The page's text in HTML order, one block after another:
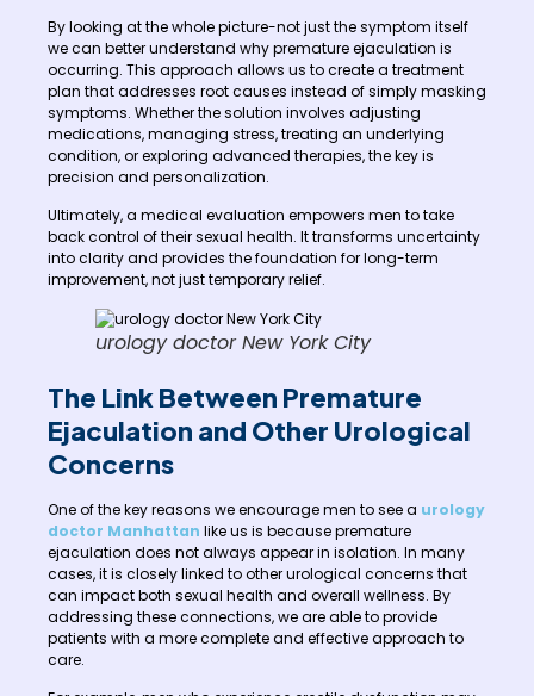
By looking at the whole picture-not just the symptom itself
we can better understand why premature ejaculation is
occurring. This approach allows us to create a treatment
plan that addresses root causes instead of simply masking
symptoms. Whether the solution involves adjusting
medications, managing stress, treating an underlying
condition, or exploring advanced therapies, the key is
precision and personalization.
Ultimately, a medical evaluation empowers men to take
back control of their sexual health. It transforms uncertainty
into clarity and provides the foundation for long-term
improvement, not just temporary relief.
urology doctor New York City
The Link Between Premature
Ejaculation and Other Urological
Concerns
One of the key reasons we encourage men to see a urology
doctor Manhattan like us is because premature
ejaculation does not always appear in isolation. In many
cases, it is closely linked to other urological concerns that
can impact both sexual health and overall wellness. By
addressing these connections, we are able to provide
patients with a more complete and effective approach to
care.